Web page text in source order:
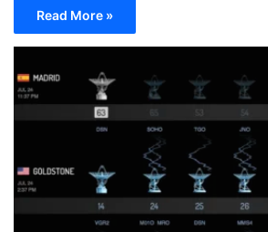
Read More »